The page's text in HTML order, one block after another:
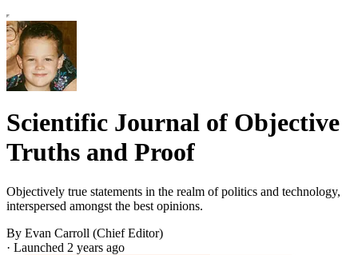
Scientific Journal of Objective
Truths and Proof
Objectively true statements in the realm of politics and technology,
interspersed amongst the best opinions.
By Evan Carroll (Chief Editor)
· Launched 2 years ago